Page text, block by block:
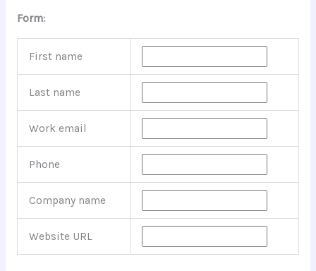
Form:
First name
Last name
Work email
Phone
Company name
Website URL